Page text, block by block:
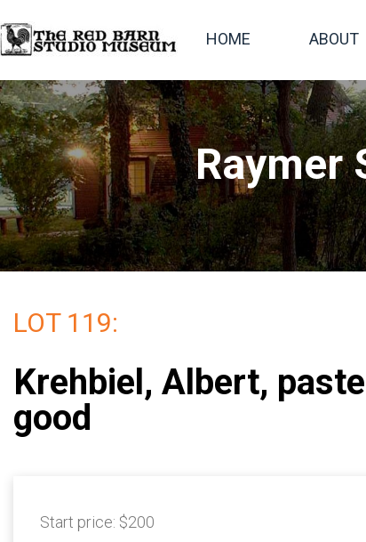
HOME ABOUT
Raymer
LOT 119:
Krehbiel, Albert,
good
Start price: $200